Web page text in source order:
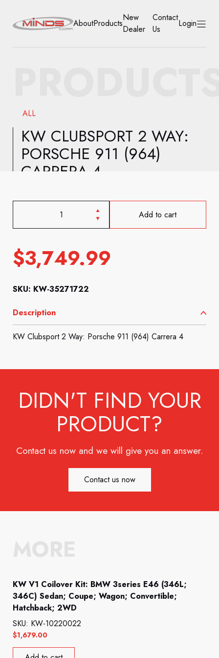
NEW DEALER
CONTACT US
AboutProducts
New
Dealer
Contact
Us
Login
ALL
KW CLUBSPORT 2 WAY:
PORSCHE 911 (964)
CARRERA 4
Add to cart
$3,749.99
SKU: KW-35271722
Description
KW Clubsport 2 Way: Porsche 911 (964) Carrera 4
DIDN'T FIND YOUR
PRODUCT?
Contact us now and we will give you an answer.
Contact us now
KW V1 Coilover Kit: BMW 3series E46 (346L;
346C) Sedan; Coupe; Wagon; Convertible;
Hatchback; 2WD
$1,679.00
SKU: KW-10220022